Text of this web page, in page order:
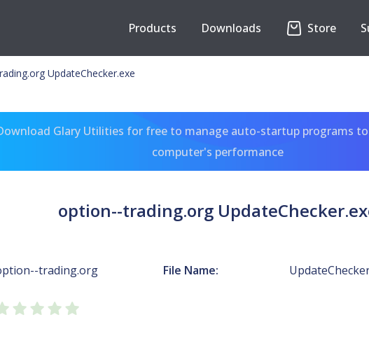
Products Downloads Store
UpdateChecker.exe
Glary Utilities for free to manage auto-startup programs
computer's performance
option--trading.org
trading.org File Name: